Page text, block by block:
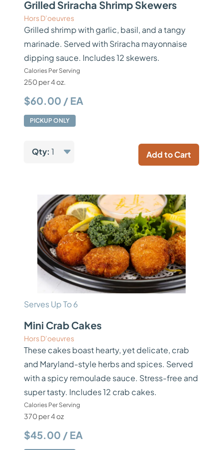
Grilled Sriracha Shrimp Skewers
Hors D’oeuvres
Grilled shrimp with garlic, basil, and a tangy
marinade. Served with Sriracha mayonnaise
dipping sauce. Includes 12 skewers.
Calories Per Serving
250 per 4 oz.
$60.00 / EA
PICKUP ONLY
Qty: 1 Add to Cart
Serves Up To 6
Mini Crab Cakes
Hors D’oeuvres
These cakes boast hearty, yet delicate, crab
and Maryland-style herbs and spices. Served
with a spicy remoulade sauce. Stress-free and
super tasty. Includes 12 crab cakes.
Calories Per Serving
370 per 4 oz
$45.00 / EA